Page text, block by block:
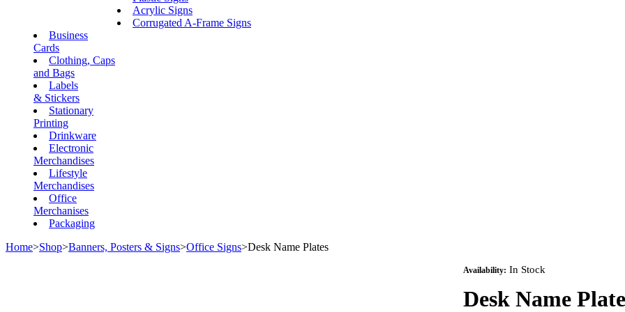
Acrylic Signs
Corrugated A-Frame Signs
Business
Cards
Clothing, Caps
and Bags
Labels
& Stickers
Stationary
Printing
Drinkware
Electronic
Merchandises
Lifestyle
Merchandises
Office
Merchanises
Packaging
Home>Shop>Banners, Posters & Signs>Office Signs>Desk Name Plates
Availability: In Stock
Desk Name